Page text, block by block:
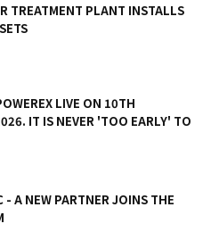
TREATMENT PLANT INSTALLS
LIVE ON 10TH
IT IS NEVER 'TOO EARLY' TO
- A NEW PARTNER JOINS THE